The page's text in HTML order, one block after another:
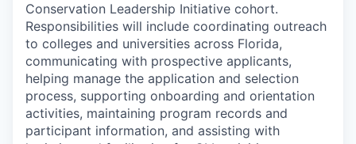
Conservation Leadership Initiative cohort.
Responsibilities will include coordinating outreach
to colleges and universities across Florida,
communicating with prospective applicants,
helping manage the application and selection
process, supporting onboarding and orientation
activities, maintaining program records and
participant information, and assisting with